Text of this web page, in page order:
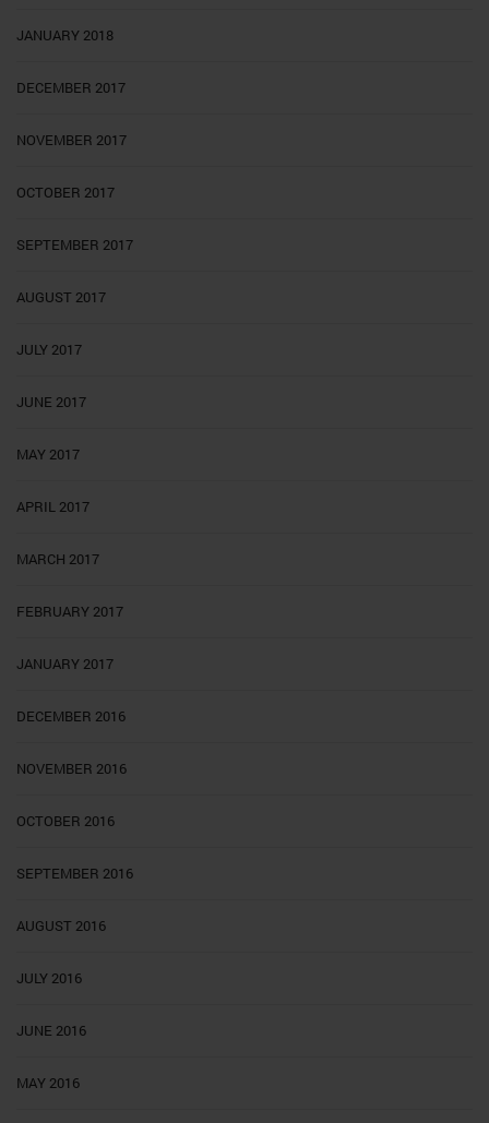
JANUARY 2018
DECEMBER 2017
NOVEMBER 2017
OCTOBER 2017
SEPTEMBER 2017
AUGUST 2017
JULY 2017
JUNE 2017
MAY 2017
APRIL 2017
MARCH 2017
FEBRUARY 2017
JANUARY 2017
DECEMBER 2016
NOVEMBER 2016
OCTOBER 2016
SEPTEMBER 2016
AUGUST 2016
JULY 2016
JUNE 2016
MAY 2016